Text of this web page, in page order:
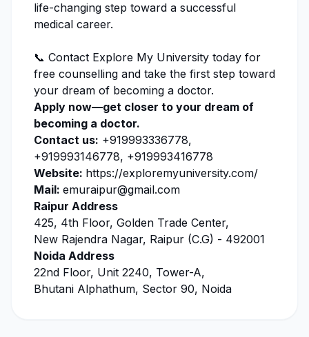
life-changing step toward a successful
medical career.
📞 Contact Explore My University today for
free counselling and take the first step toward
your dream of becoming a doctor.
Apply now—get closer to your dream of
becoming a doctor.
Contact us: +919993336778,
+919993146778, +919993416778
Website: https://exploremyuniversity.com/
Mail: emuraipur@gmail.com
Raipur Address
425, 4th Floor, Golden Trade Center,
New Rajendra Nagar, Raipur (C.G) - 492001
Noida Address
22nd Floor, Unit 2240, Tower-A,
Bhutani Alphathum, Sector 90, Noida